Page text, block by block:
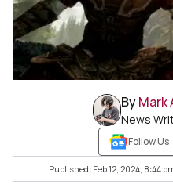
ByMark
News
Follow Us
Published: Feb 12, 2024, 8:44